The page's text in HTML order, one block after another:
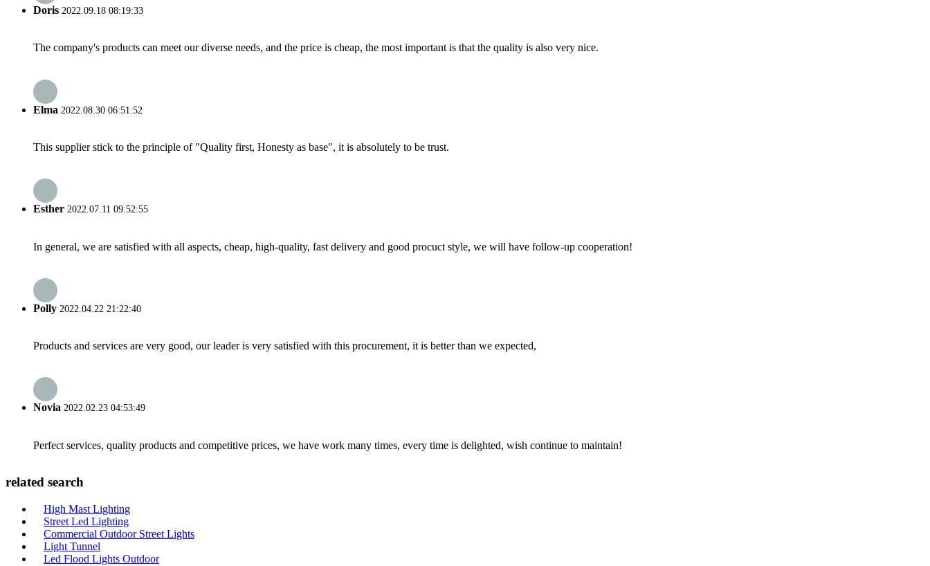
Doris 2022.09.18 08:19:33
The company's products can meet our diverse needs, and the price is cheap, the most important is that the quality is also very nice.
Elma 2022.08.30 06:51:52
This supplier stick to the principle of "Quality first, Honesty as base", it is absolutely to be trust.
Esther 2022.07.11 09:52:55
In general, we are satisfied with all aspects, cheap, high-quality, fast delivery and good procuct style, we will have follow-up cooperation!
Polly 2022.04.22 21:22:40
Products and services are very good, our leader is very satisfied with this procurement, it is better than we expected,
Novia 2022.02.23 04:53:49
Perfect services, quality products and competitive prices, we have work many times, every time is delighted, wish continue to maintain!
related search
High Mast Lighting
Street Led Lighting
Commercial Outdoor Street Lights
Light Tunnel
Led Flood Lights Outdoor